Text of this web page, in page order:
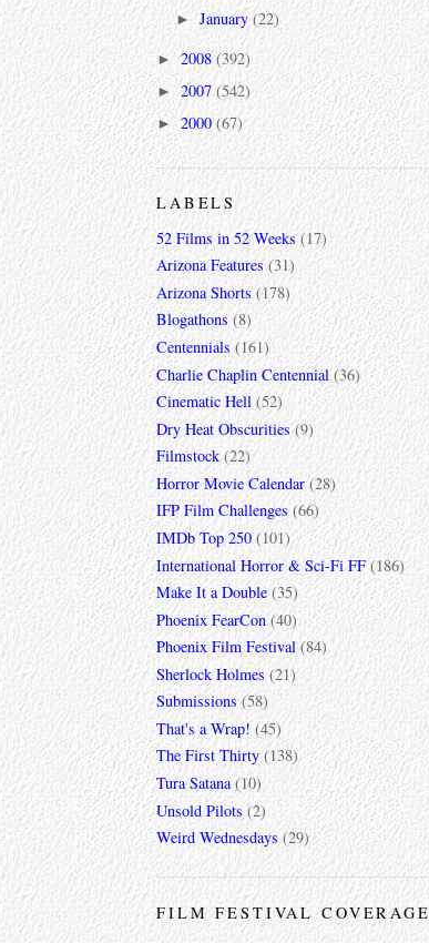
►January(22)
►2008(392)
► 2007(542)
► 2000(67)
LABELS
52 Films in 52 Weeks (17)
Arizona Features (31)
Arizona Shorts (178)
Blogathons (8)
Centennials (161)
Charlie Chaplin Centennial (36)
Cinematic Hell (52)
Dry Heat Obscurities (9)
Filmstock (22)
Horror Movie Calendar (28)
IFP Film Challenges (66)
IMDb Top 250 (101)
International Horror & Sci-Fi FF (186)
Make It a Double (35)
Phoenix FearCon (40)
Phoenix Film Festival (84)
Sherlock Holmes (21)
Submissions (58)
That's a Wrap! (45)
The First Thirty (138)
Tura Satana (10)
Unsold Pilots (2)
Weird Wednesdays (29)
FILM FESTIVAL COVERAGE